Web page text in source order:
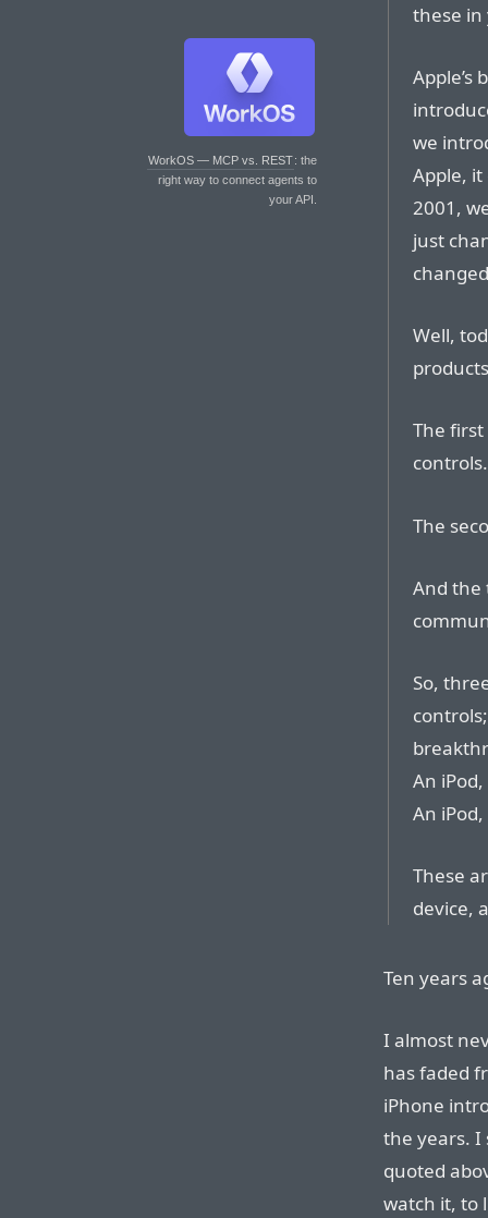
WorkOS — MCP vs. REST: the
right way to connect agents to
your API.
these in
Apple’s
we
Apple,
2001,
just
Well,
The
controls.
The
And
So,
An
An
These
device,
Ten years
I almost
has faded
iPhone
the years. I
quoted
watch it, to